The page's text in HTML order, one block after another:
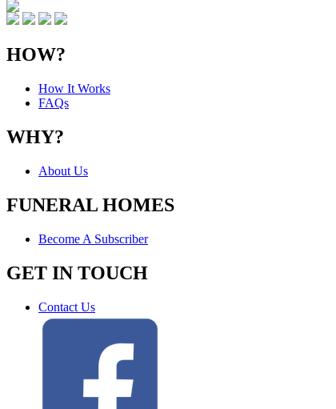
HOW?
How It Works
FAQs
WHY?
About Us
FUNERAL HOMES
Become A Subscriber
GET IN TOUCH
Contact Us